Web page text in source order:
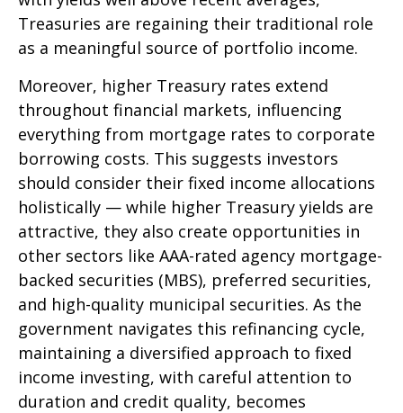
Treasuries are regaining their traditional role
as a meaningful source of portfolio income.
Moreover, higher Treasury rates extend
throughout financial markets, influencing
everything from mortgage rates to corporate
borrowing costs. This suggests investors
should consider their fixed income allocations
holistically — while higher Treasury yields are
attractive, they also create opportunities in
other sectors like AAA-rated agency mortgage-
backed securities (MBS), preferred securities,
and high-quality municipal securities. As the
government navigates this refinancing cycle,
maintaining a diversified approach to fixed
income investing, with careful attention to
duration and credit quality, becomes